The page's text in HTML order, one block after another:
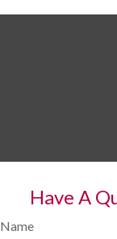
Have A
Name